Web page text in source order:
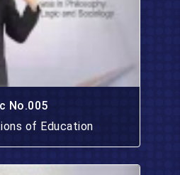
No.005
of Education